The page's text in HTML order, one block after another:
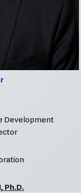
Development
Ph.D.